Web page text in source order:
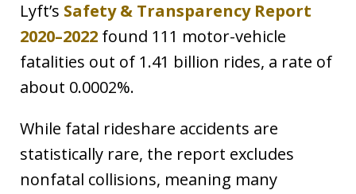
Lyft’s Safety & Transparency Report
2020–2022 found 111 motor-vehicle
fatalities out of 1.41 billion rides, a rate of
about 0.0002%.
While fatal rideshare accidents are
statistically rare, the report excludes
nonfatal collisions, meaning many